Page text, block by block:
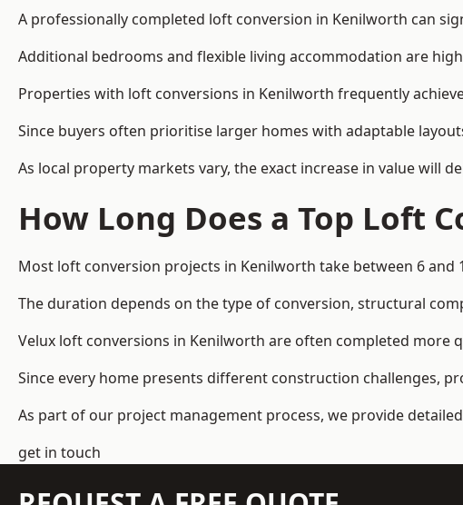
A professionally completed loft conversion in Kenilworth can
Additional bedrooms and flexible living accommodation are
Properties with loft conversions in Kenilworth frequently
Since buyers often prioritise larger homes with adaptable
As local property markets vary, the exact increase in value will
How Long Does a Top Loft
Most loft conversion projects in Kenilworth take between 6 and
The duration depends on the type of conversion, structural
Velux loft conversions in Kenilworth are often completed more
Since every home presents different construction challenges,
As part of our project management process, we provide
get in touch